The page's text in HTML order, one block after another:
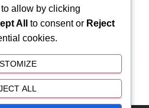
is your first post. Edit or delete it,
allow by clicking
All to consent or Reject
cookies.
ALL